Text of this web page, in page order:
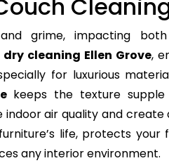
grime, impacting
dry cleaning Ellen Grove,
for luxurious
keeps the texture supple
air quality and create
life, protects your
any interior environment.